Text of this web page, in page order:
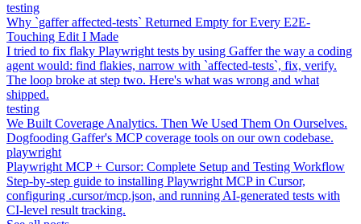
testing
Why `gaffer affected-tests` Returned Empty for Every E2E-
Touching Edit I Made
I tried to fix flaky Playwright tests by using Gaffer the way a coding
agent would: find flakies, narrow with `affected-tests`, fix, verify.
The loop broke at step two. Here's what was wrong and what
shipped.
testing
We Built Coverage Analytics. Then We Used Them On Ourselves.
Dogfooding Gaffer's MCP coverage tools on our own codebase.
playwright
Playwright MCP + Cursor: Complete Setup and Testing Workflow
Step-by-step guide to installing Playwright MCP in Cursor,
configuring .cursor/mcp.json, and running AI-generated tests with
CI-level result tracking.